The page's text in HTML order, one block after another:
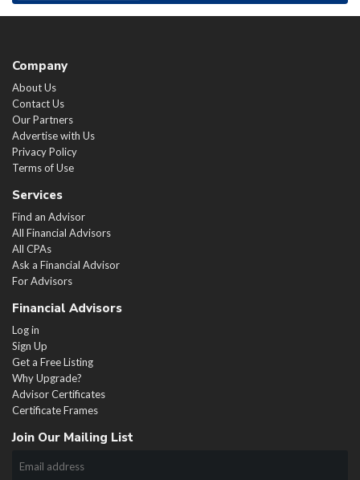
Company
About Us
Contact Us
Our Partners
Advertise with Us
Privacy Policy
Terms of Use
Services
Find an Advisor
All Financial Advisors
All CPAs
Ask a Financial Advisor
For Advisors
Financial Advisors
Log in
Sign Up
Get a Free Listing
Why Upgrade?
Advisor Certificates
Certificate Frames
Join Our Mailing List